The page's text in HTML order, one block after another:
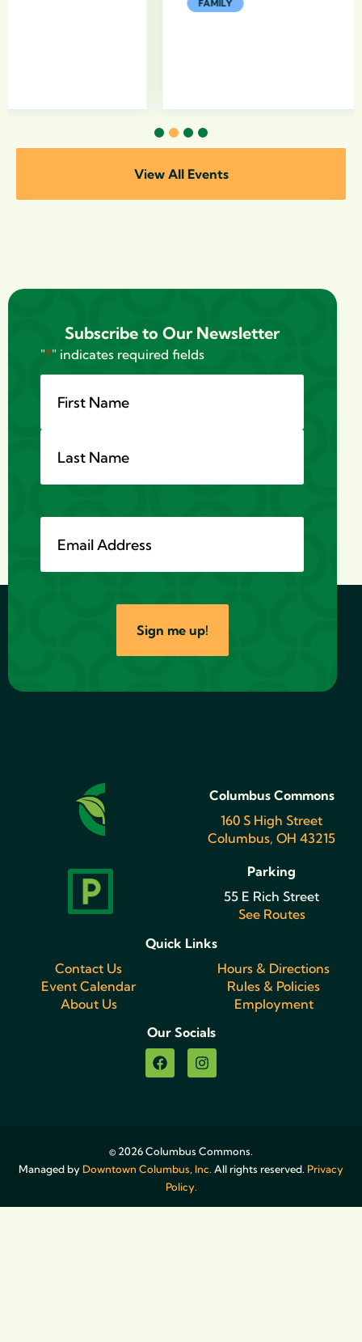
4
View All Events
Subscribe to Our Newsletter
"*" indicates required fields
Sign me up!
Columbus Commons
160 S High Street
Columbus, OH 43215
Parking
55 E Rich Street
See Routes
Quick Links
Contact Us
Event Calendar
About Us
Hours & Directions
Rules & Policies
Employment
Our Socials
© 2026 Columbus Commons.
Managed by Downtown Columbus, Inc. All rights reserved. Privacy
Policy.